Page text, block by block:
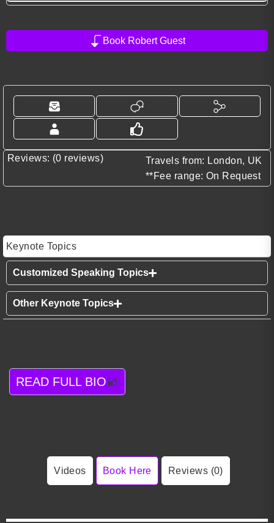
Book Robert Guest
Reviews: (0 reviews)
Travels from: London, UK
**Fee range: On Request
Keynote Topics
Customized Speaking Topics
Other Keynote Topics
READ FULL BIO
Videos Book Here Reviews (0)